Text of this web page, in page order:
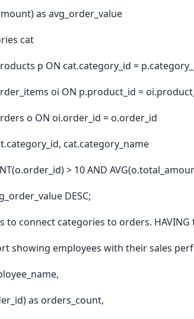
as avg_order_value
cat
p ON cat.category_id =
oi ON p.product_id =
o ON oi.order_id = o.order_id
cat.category_name
> 10 AND
DESC;
to connect categories to orders.
showing employees with their sales
as orders_count,